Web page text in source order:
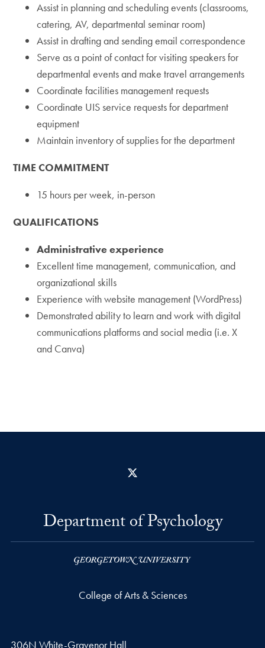
Assist in planning and scheduling events (classrooms,
catering, AV, departmental seminar room)
Assist in drafting and sending email correspondence
Serve as a point of contact for visiting speakers for
departmental events and make travel arrangements
Coordinate facilities management requests
Coordinate UIS service requests for department
equipment
Maintain inventory of supplies for the department
TIME COMMITMENT
15 hours per week, in-person
QUALIFICATIONS
Administrative experience
Excellent time management, communication, and
organizational skills
Experience with website management (WordPress)
Demonstrated ability to learn and work with digital
communications platforms and social media (i.e. X
and Canva)
Department of Psychology
College of Arts & Sciences
306N White-Gravenor Hall